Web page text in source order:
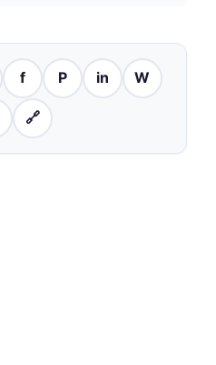
f P in W
🔗